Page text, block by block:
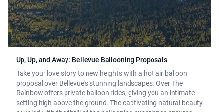
Up, Up, and Away: Bellevue Ballooning Proposals
Take your love story to new heights with a hot air balloon
proposal over Bellevue's stunning landscapes. Over The
Rainbow offers private balloon rides, giving you an intimate
setting high above the ground. The captivating natural beauty